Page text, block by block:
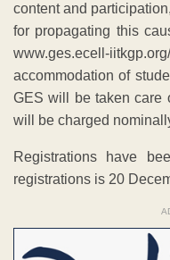
content and
for propagating this
www.ges.ecell-
accommodation of
GES will be taken care
will be charged
Registrations have
registrations is 20